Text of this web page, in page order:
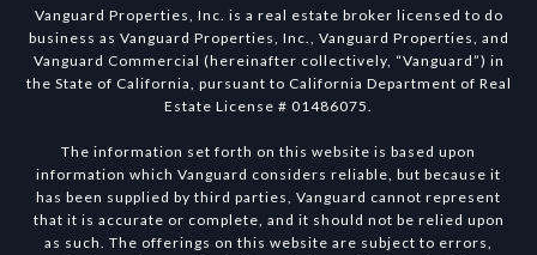
Vanguard Properties, Inc. is a real estate broker licensed to do
business as Vanguard Properties, Inc., Vanguard Properties, and
Vanguard Commercial (hereinafter collectively, “Vanguard”) in
the State of California, pursuant to California Department of Real
Estate License # 01486075.
The information set forth on this website is based upon
information which Vanguard considers reliable, but because it
has been supplied by third parties, Vanguard cannot represent
that it is accurate or complete, and it should not be relied upon
as such. The offerings on this website are subject to errors,